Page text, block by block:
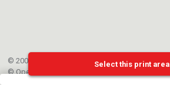
© 2002-{{mainCtrl.copyrightYear}} EPFL
©OpenStreetMap
Select this print area